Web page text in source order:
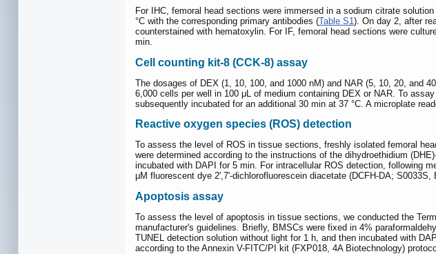
For IHC, femoral head sections were immersed in a sodium citrate
°C with the corresponding primary antibodies (Table S1). On day 2, after
counterstained with hematoxylin. For IF, femoral head sections were
min.
Cell counting kit-8 (CCK-8) assay
The dosages of DEX (1, 10, 100, and 1000 nM) and NAR (5, 10, 20, and
6,000 cells per well in 100 μL of medium containing DEX or NAR. To
subsequently incubated for an additional 30 min at 37 °C. A microplate
Reactive oxygen species (ROS) detection
To assess the level of ROS in tissue sections, freshly isolated femoral
were determined according to the instructions of the dihydroethidium
incubated with DAPI for 5 min. For intracellular ROS detection, following
μM fluorescent dye 2',7'-dichlorofluorescein diacetate (DCFH-DA;
Apoptosis assay
To assess the level of apoptosis in tissue sections, we conducted the
manufacturer's guidelines. Briefly, BMSCs were fixed in 4%
TUNEL detection solution without light for 1 h, and then incubated with
according to the Annexin V-FITC/PI kit (FXP018, 4A Biotechnology)